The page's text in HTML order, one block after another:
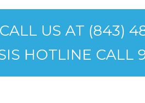
US AT (843)
HOTLINE CALL